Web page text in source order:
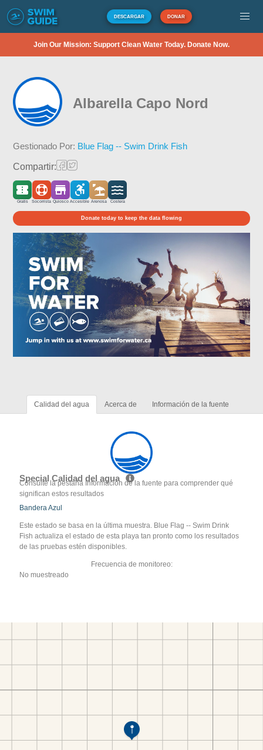
DESCARGAR DONAR
Join Our Mission: Support Clean Water Today. Donate Now.
Albarella Capo Nord
Gestionado Por: Blue Flag -- Swim Drink Fish
Compartir:
Gratis Socorrista Quiosco Accesible Arenosa Costera
Donate today to keep the data flowing
Calidad del agua Acerca de Información de la fuente
Special Calidad del agua
Consulte la pestaña Información de la fuente para comprender qué
significan estos resultados
Bandera Azul
Este estado se basa en la última muestra. Blue Flag -- Swim Drink
Fish actualiza el estado de esta playa tan pronto como los resultados
de las pruebas estén disponibles.
Frecuencia de monitoreo:
No muestreado